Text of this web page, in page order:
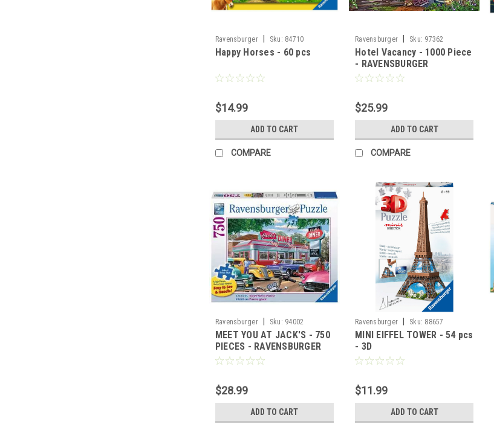
Ravensburger Sku: 84710
Happy Horses - 60 pcs
$14.99
ADD TO CART
COMPARE
Ravensburger Sku: 97362
Hotel Vacancy - 1000 Piece
- RAVENSBURGER
$25.99
ADD TO CART
COMPARE
Ravensburger Sku: 94002
MEET YOU AT JACK'S - 750
PIECES - RAVENSBURGER
$28.99
ADD TO CART
Ravensburger Sku: 88657
MINI EIFFEL TOWER - 54 pcs
- 3D
$11.99
ADD TO CART